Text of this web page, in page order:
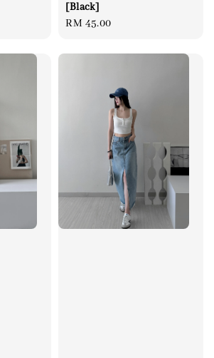
[Black]
Regular
RM 45.00